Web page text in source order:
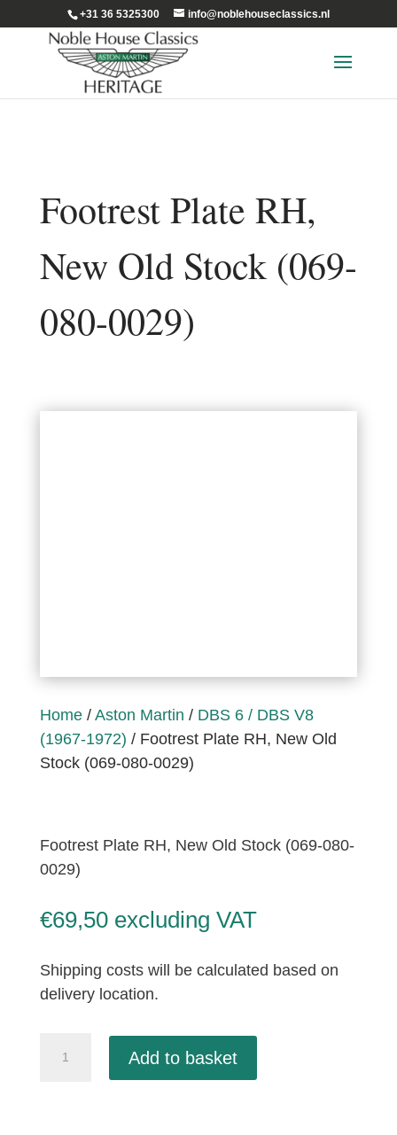
+31 36 5325300 info@noblehouseclassics.nl
Footrest Plate RH,
New Old Stock (069-
080-0029)
Home/ Aston Martin / DBS 6 / DBS V8
(1967-1972) / Footrest Plate RH, New Old
Stock (069-080-0029)
Footrest Plate RH, New Old Stock (069-080-
0029)
€69,50 excluding VAT
Shipping costs will be calculated based on
delivery location.
Add to basket